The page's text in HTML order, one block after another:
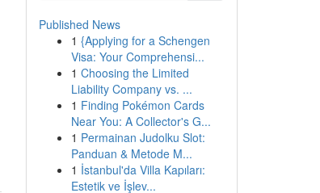
Published News
1 {Applying for a Schengen
Visa: Your Comprehensi...
1 Choosing the Limited
Liability Company vs. ...
1 Finding Pokémon Cards
Near You: A Collector's G...
1 Permainan Judolku Slot:
Panduan & Metode M...
1 İstanbul'da Villa Kapıları:
Estetik ve İşlev...